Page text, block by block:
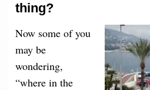
thing?
Now some of you
may be
wondering,
“where in the